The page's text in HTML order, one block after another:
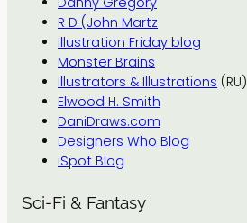
R D (John Martz
Illustration Friday blog
Monster Brains
Illustrators & Illustrations (RU)
Elwood H. Smith
DaniDraws.com
Designers Who Blog
iSpot Blog
Sci-Fi & Fantasy